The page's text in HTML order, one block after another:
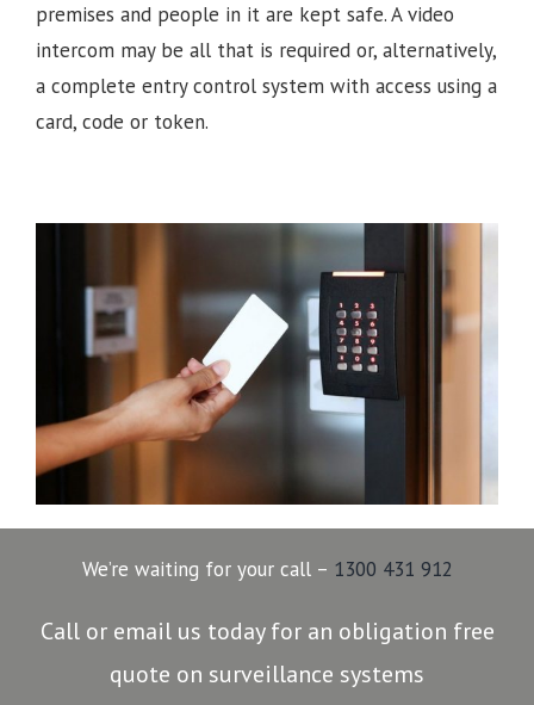
premises and people in it are kept safe. A video
intercom may be all that is required or, alternatively,
a complete entry control system with access using a
card, code or token.
We’re waiting for your call – 1300 431 912
Call or email us today for an obligation free
quote on surveillance systems